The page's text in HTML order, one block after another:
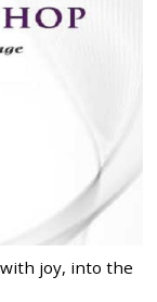
joy, into the